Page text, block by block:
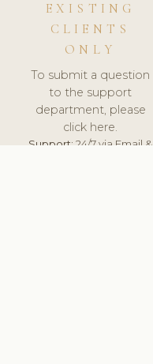
EXISTING
CLIENTS
ONLY
To submit a question
to the support
department, please
click here.
Support:24/7 via Email &